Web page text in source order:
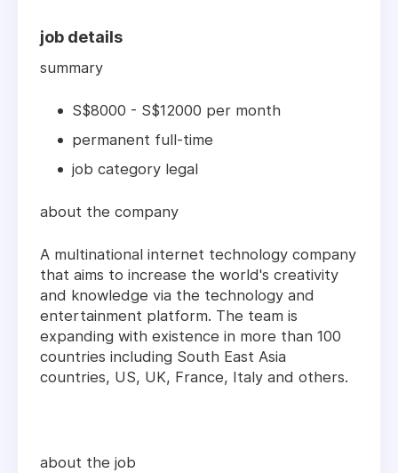
job details
summary
S$8000 - S$12000 per month
permanent full-time
job category legal
about the company
A multinational internet technology company
that aims to increase the world's creativity
and knowledge via the technology and
entertainment platform. The team is
expanding with existence in more than 100
countries including South East Asia
countries, US, UK, France, Italy and others.
about the job